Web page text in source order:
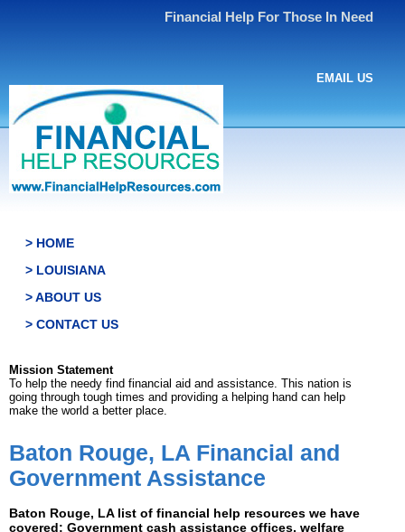
Financial Help For Those In Need
EMAIL US
> HOME
> LOUISIANA
> ABOUT US
> CONTACT US
Mission Statement
To help the needy find financial aid and assistance. This nation is
going through tough times and providing a helping hand can help
make the world a better place.
Baton Rouge, LA Financial and
Government Assistance
Baton Rouge, LA list of financial help resources we have
covered: Government cash assistance offices, welfare